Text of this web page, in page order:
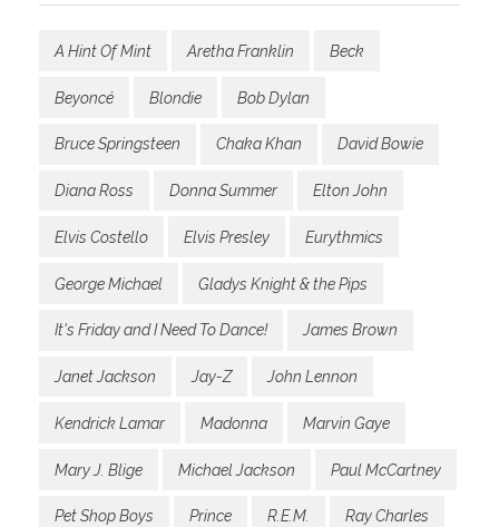
A Hint Of Mint Aretha Franklin Beck
Beyoncé Blondie Bob Dylan
Bruce Springsteen Chaka Khan David Bowie
Diana Ross Donna Summer Elton John
Elvis Costello Elvis Presley Eurythmics
George Michael Gladys Knight & the Pips
It's Friday and I Need To Dance! James Brown
Janet Jackson Jay-Z John Lennon
Kendrick Lamar Madonna Marvin Gaye
Mary J. Blige Michael Jackson Paul McCartney
Pet Shop Boys Prince R.E.M. Ray Charles